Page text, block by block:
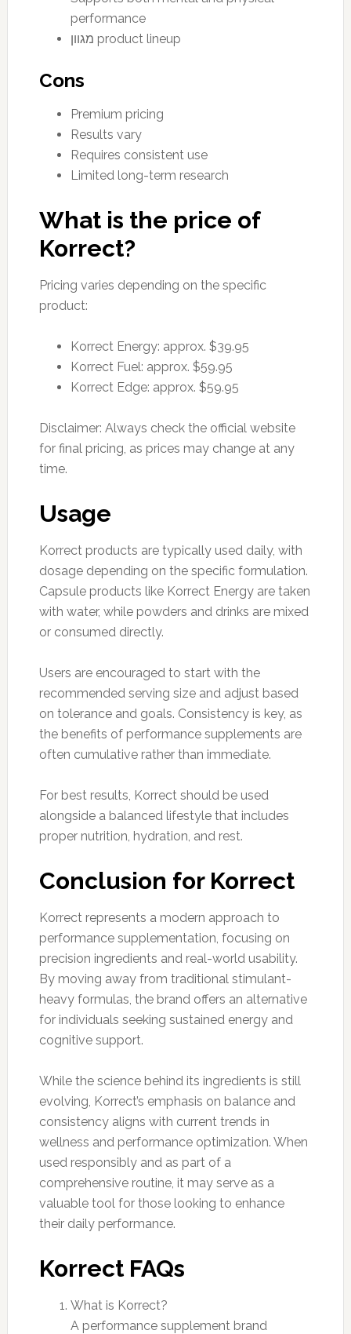
performance
מגוון product lineup
Cons
Premium pricing
Results vary
Requires consistent use
Limited long-term research
What is the price of
Korrect?
Pricing varies depending on the specific
product:
Korrect Energy: approx. $39.95
Korrect Fuel: approx. $59.95
Korrect Edge: approx. $59.95
Disclaimer: Always check the official website
for final pricing, as prices may change at any
time.
Usage
Korrect products are typically used daily, with
dosage depending on the specific formulation.
Capsule products like Korrect Energy are taken
with water, while powders and drinks are mixed
or consumed directly.
Users are encouraged to start with the
recommended serving size and adjust based
on tolerance and goals. Consistency is key, as
the benefits of performance supplements are
often cumulative rather than immediate.
For best results, Korrect should be used
alongside a balanced lifestyle that includes
proper nutrition, hydration, and rest.
Conclusion for Korrect
Korrect represents a modern approach to
performance supplementation, focusing on
precision ingredients and real-world usability.
By moving away from traditional stimulant-
heavy formulas, the brand offers an alternative
for individuals seeking sustained energy and
cognitive support.
While the science behind its ingredients is still
evolving, Korrect’s emphasis on balance and
consistency aligns with current trends in
wellness and performance optimization. When
used responsibly and as part of a
comprehensive routine, it may serve as a
valuable tool for those looking to enhance
their daily performance.
Korrect FAQs
What is Korrect?
A performance supplement brand